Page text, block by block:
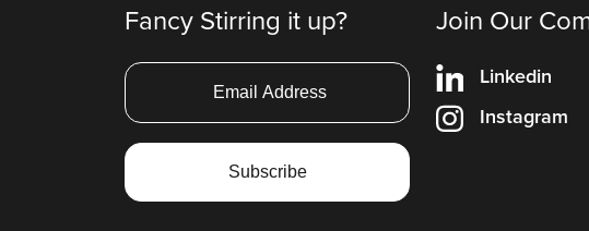
Fancy Stirring it up? Join Our
Linkedin
Instagram